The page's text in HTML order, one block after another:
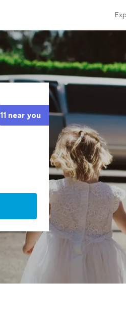
11 near you